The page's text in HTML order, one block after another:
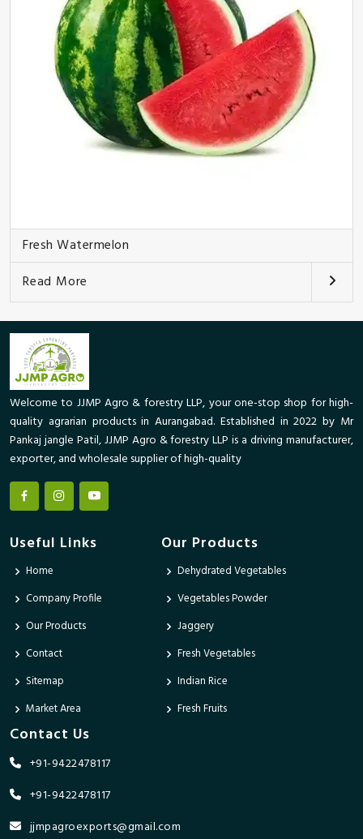
Fresh Watermelon
Read More
Welcome to JJMP Agro & forestry LLP, your one-stop shop for high-
quality agrarian products in Aurangabad. Established in 2022 by Mr
Pankaj jangle Patil, JJMP Agro & forestry LLP is a driving manufacturer,
exporter, and wholesale supplier of high-quality
Useful Links
Home
Company Profile
Our Products
Contact
Sitemap
Market Area
Our Products
Dehydrated Vegetables
Vegetables Powder
Jaggery
Fresh Vegetables
Indian Rice
Fresh Fruits
Contact Us
+91-9422478117
+91-9422478117
jjmpagroexports@gmail.com